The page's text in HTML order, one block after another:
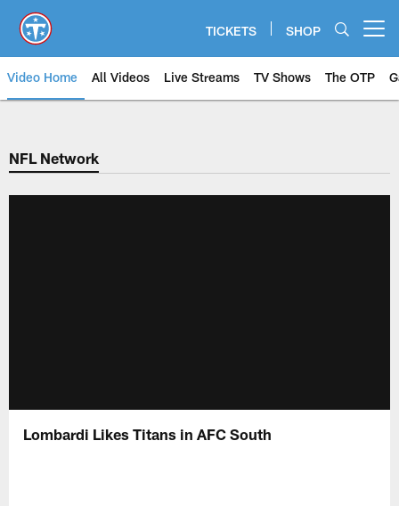
main
content
TICKETS SHOP
Video Home All Videos Live Streams TV Shows The OTP
NFL Network
Lombardi Likes Titans in AFC South